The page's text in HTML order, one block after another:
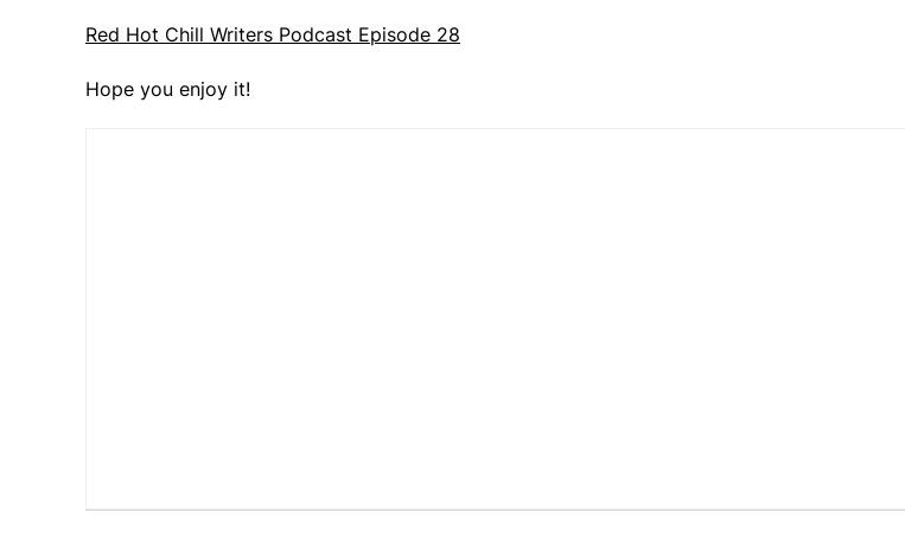
Red Hot Chill Writers Podcast Episode 28
Hope you enjoy it!